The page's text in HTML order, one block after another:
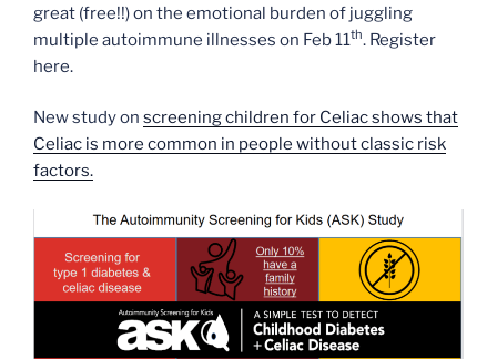
great (free!!) on the emotional burden of juggling
multiple autoimmune illnesses on Feb 11th. Register
here.
New study on screening children for Celiac shows that
Celiac is more common in people without classic risk
factors.